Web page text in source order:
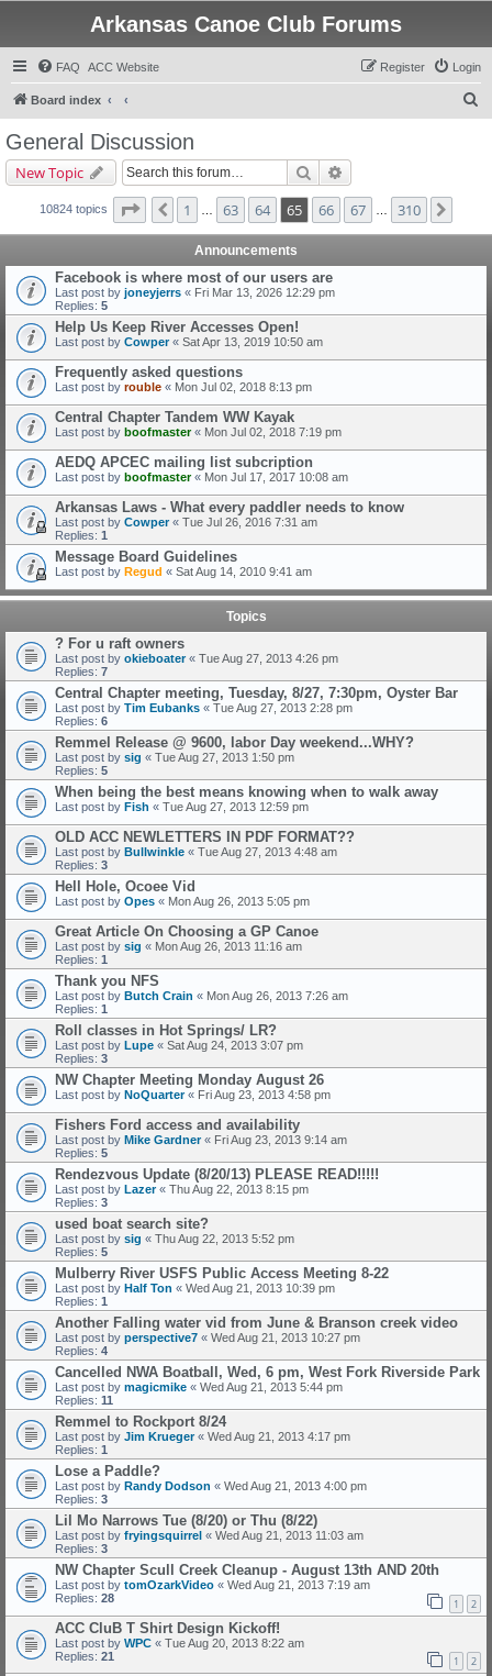
Arkansas Canoe Club Forums
FAQ ACC Website Login
Register
Board index
General Discussion
New Topic Search
10824 topics Page 65 of310
Previous
1 63 64 65 66 67 310
Announcements
Facebook is where most of our users are
Last post by joneyjerrs « Fri Mar 13, 2026 12:29 pm
Replies: 5
Help Us Keep River Accesses Open!
Last post by Cowper« Sat Apr 13, 2019 10:50 am
Frequently asked questions
Last post by rouble « Mon Jul 02, 2018 8:13 pm
Central Chapter Tandem WW Kayak
Last post by boofmaster« Mon Jul 02, 2018 7:19 pm
AEDQ APCEC mailing list subcription
Last post by boofmaster« Mon Jul 17, 2017 10:08 am
Arkansas Laws - What every paddler needs to know
Last post by Cowper« Tue Jul 26, 2016 7:31 am
Replies: 1
Message Board Guidelines
Last post by Regud « Sat Aug 14, 2010 9:41 am
Topics
? For u raft owners
Last post by okieboater« Tue Aug 27, 2013 4:26 pm
Replies: 7
Central Chapter meeting, Tuesday, 8/27, 7:30pm, Oyster Bar
Last post by Tim Eubanks « Tue Aug 27, 2013 2:28 pm
Replies: 6
Remmel Release @ 9600, labor Day weekend...WHY?
Last post by sig « Tue Aug 27, 2013 1:50 pm
Replies: 5
When being the best means knowing when to walk away
Last post by Fish « Tue Aug 27, 2013 12:59 pm
OLD ACC NEWLETTERS IN PDF FORMAT??
Last post by Bullwinkle « Tue Aug 27, 2013 4:48 am
Replies: 3
Hell Hole, Ocoee Vid
Last post by Opes « Mon Aug 26, 2013 5:05 pm
Great Article On Choosing a GP Canoe
Last post by sig « Mon Aug 26, 2013 11:16 am
Replies: 1
Thank you NFS
Last post by Butch Crain « Mon Aug 26, 2013 7:26 am
Replies: 1
Roll classes in Hot Springs/ LR?
Last post by Lupe « Sat Aug 24, 2013 3:07 pm
Replies: 3
NW Chapter Meeting Monday August 26
Last post by NoQuarter« Fri Aug 23, 2013 4:58 pm
Fishers Ford access and availability
Last post by Mike Gardner« Fri Aug 23, 2013 9:14 am
Replies: 5
Rendezvous Update (8/20/13) PLEASE READ!!!!!
Last post by Lazer« Thu Aug 22, 2013 8:15 pm
Replies: 3
used boat search site?
Last post by sig « Thu Aug 22, 2013 5:52 pm
Replies: 5
Mulberry River USFS Public Access Meeting 8-22
Last post by Half Ton « Wed Aug 21, 2013 10:39 pm
Replies: 1
Another Falling water vid from June & Branson creek video
Last post by perspective7 « Wed Aug 21, 2013 10:27 pm
Replies: 4
Cancelled NWA Boatball, Wed, 6 pm, West Fork Riverside Park
Last post by magicmike « Wed Aug 21, 2013 5:44 pm
Replies: 11
Remmel to Rockport 8/24
Last post by Jim Krueger« Wed Aug 21, 2013 4:17 pm
Replies: 1
Lose a Paddle?
Last post by Randy Dodson « Wed Aug 21, 2013 4:00 pm
Replies: 3
Lil Mo Narrows Tue (8/20) or Thu (8/22)
Last post by fryingsquirrel « Wed Aug 21, 2013 11:03 am
Replies: 3
NW Chapter Scull Creek Cleanup - August 13th AND 20th
Last post by tomOzarkVideo « Wed Aug 21, 2013 7:19 am
Replies: 28 1 2
ACC CluB T Shirt Design Kickoff!
Last post by WPC « Tue Aug 20, 2013 8:22 am
Replies: 21 1 2